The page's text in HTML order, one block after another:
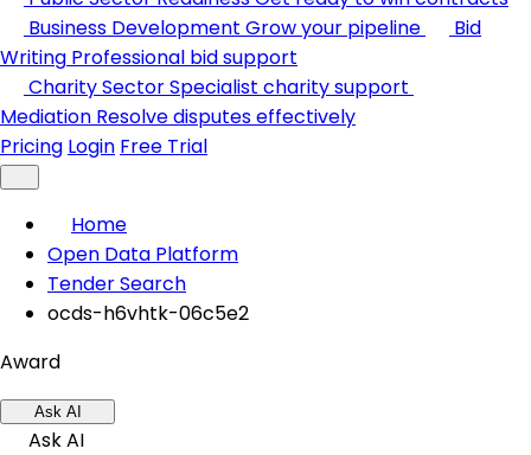
Business Development Grow your pipeline
Bid
Writing Professional bid support
Charity SectorSpecialist charity support
Mediation Resolve disputes effectively
Pricing Login Free Trial
Home
Open Data Platform
Tender Search
ocds-h6vhtk-06c5e2
Award
Ask AI
Ask AI